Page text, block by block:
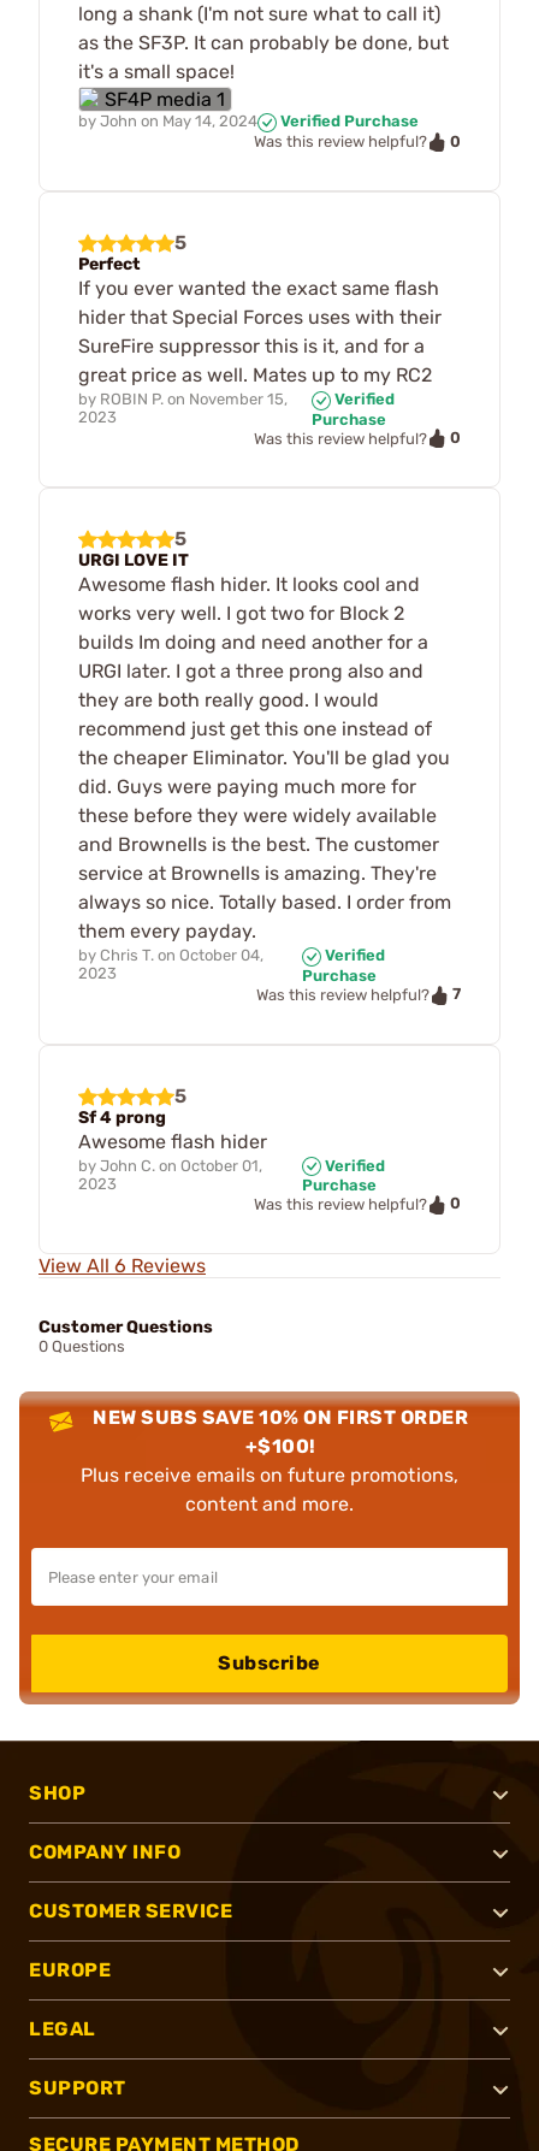
long a shank (I'm not sure what to call it)
as the SF3P. It can probably be done, but
it's a small space!
by John on May 14, 2024
Verified Purchase
Was this review helpful?
0
5
Perfect
If you ever wanted the exact same flash
hider that Special Forces uses with their
SureFire suppressor this is it, and for a
great price as well. Mates up to my RC2
by ROBIN P. on November 15,
2023
Verified
Purchase
Was this review helpful?
0
5
URGI LOVE IT
Awesome flash hider. It looks cool and
works very well. I got two for Block 2
builds Im doing and need another for a
URGI later. I got a three prong also and
they are both really good. I would
recommend just get this one instead of
the cheaper Eliminator. You'll be glad you
did. Guys were paying much more for
these before they were widely available
and Brownells is the best. The customer
service at Brownells is amazing. They're
always so nice. Totally based. I order from
them every payday.
by Chris T. on October 04,
2023
Verified
Purchase
Was this review helpful?
7
5
Sf 4 prong
Awesome flash hider
by John C. on October 01,
2023
Verified
Purchase
Was this review helpful?
0
View All 6 Reviews
Customer Questions
0 Questions
NEW SUBS SAVE 10% ON FIRST ORDER
+$100!
Plus receive emails on future promotions,
content and more.
Subscribe
SHOP
COMPANY INFO
CUSTOMER SERVICE
EUROPE
LEGAL
SUPPORT
SECURE PAYMENT METHOD